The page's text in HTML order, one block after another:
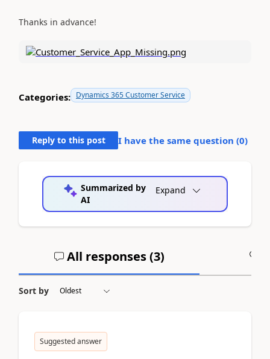
Thanks in advance!
Categories: Dynamics 365 Customer Service
Reply to this post I have the same question (0)
Summarized by
AI
Expand
All responses (3)
Sort by
Suggested answer